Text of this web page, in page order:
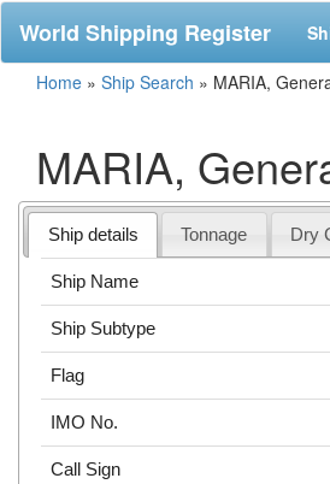
World Shipping Register
Home » Ship Search » MARIA,
MARIA,
Ship details Tonnage Dry
Ship Name
Ship Subtype
Flag
IMO No.
Call Sign